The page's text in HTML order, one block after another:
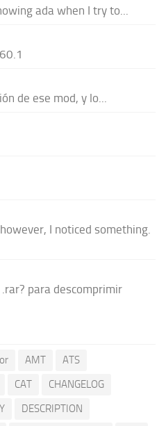
ada when I try to...
de ese mod, y lo...
I noticed something.
para descomprimir
AMT
ATS
CAT
CHANGELOG
DESCRIPTION